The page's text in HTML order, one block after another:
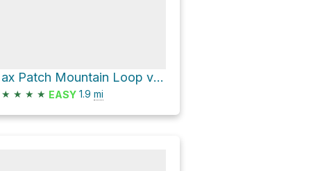
Max Patch Mountain Loop via Appalachian Trail
★ ★ ★ ★ EASY 1.9 mi